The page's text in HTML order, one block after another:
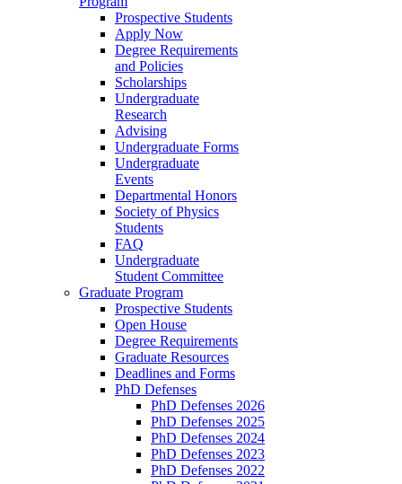
Prospective Students
Apply Now
Degree Requirements
and Policies
Scholarships
Undergraduate
Research
Advising
Undergraduate Forms
Undergraduate
Events
Departmental Honors
Society of Physics
Students
FAQ
Undergraduate
Student Committee
Graduate Program
Prospective Students
Open House
Degree Requirements
Graduate Resources
Deadlines and Forms
PhD Defenses
PhD Defenses 2026
PhD Defenses 2025
PhD Defenses 2024
PhD Defenses 2023
PhD Defenses 2022